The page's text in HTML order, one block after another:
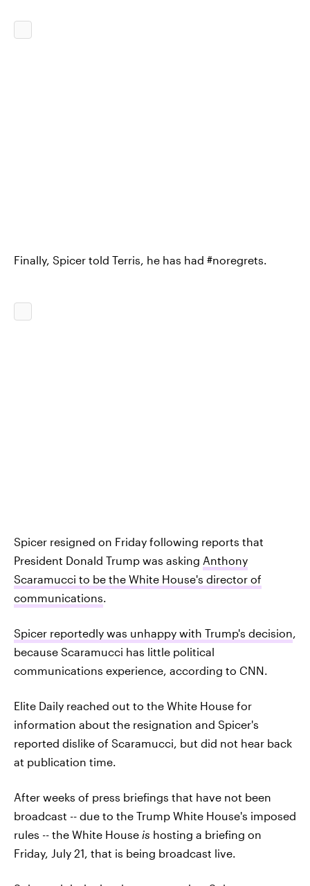
Finally, Spicer told Terris, he has had #noregrets.
Spicer resigned on Friday following reports that
President Donald Trump was asking Anthony
Scaramucci to be the White House's director of
communications.
Spicer reportedly was unhappy with Trump's decision,
because Scaramucci has little political
communications experience, according to CNN.
Elite Daily reached out to the White House for
information about the resignation and Spicer's
reported dislike of Scaramucci, but did not hear back
at publication time.
After weeks of press briefings that have not been
broadcast -- due to the Trump White House's imposed
rules -- the White House is hosting a briefing on
Friday, July 21, that is being broadcast live.